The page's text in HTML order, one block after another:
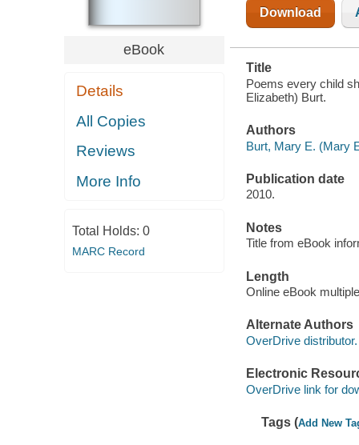
eBook
Details
All Copies
Reviews
More Info
Total Holds: 0
MARC Record
Download
Title
Poems every child
Elizabeth) Burt.
Authors
Burt, Mary E. (Mary
Publication date
2010.
Notes
Title from eBook
Length
Online eBook
Alternate Authors
OverDrive distributor.
Electronic
OverDrive link for
Tags (Add New